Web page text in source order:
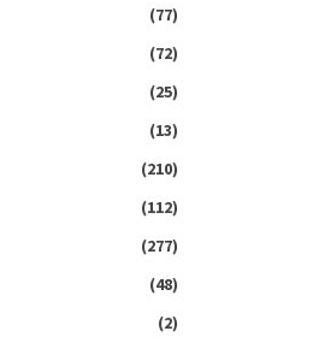
(77)
(72)
(25)
(13)
(210)
(112)
(277)
(48)
(2)